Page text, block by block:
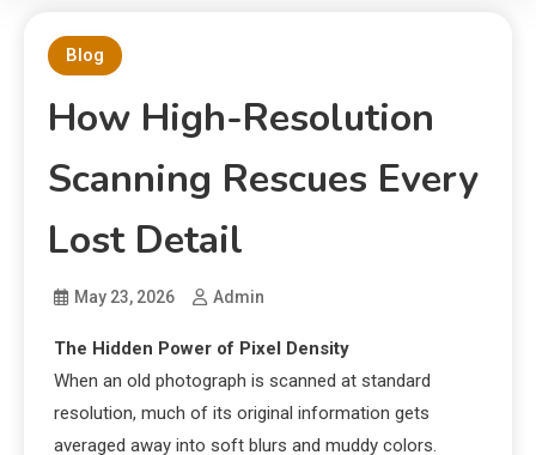
Blog
How High-Resolution
Scanning Rescues Every
Lost Detail
May 23, 2026 Admin
The Hidden Power of Pixel Density
When an old photograph is scanned at standard
resolution, much of its original information gets
averaged away into soft blurs and muddy colors.